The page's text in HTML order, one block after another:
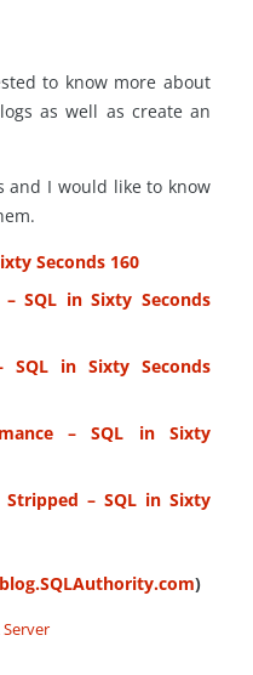
to know more about
as well as create an
and I would like to know
Seconds 160
SQL in Sixty Seconds
SQL in Sixty Seconds
– SQL in Sixty
– SQL in Sixty
)
Server